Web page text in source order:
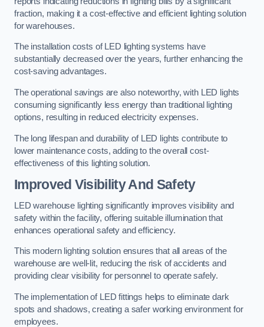
fraction, making it a cost-effective and efficient lighting solution
for warehouses.
The installation costs of LED lighting systems have
substantially decreased over the years, further enhancing the
cost-saving advantages.
The operational savings are also noteworthy, with LED lights
consuming significantly less energy than traditional lighting
options, resulting in reduced electricity expenses.
The long lifespan and durability of LED lights contribute to
lower maintenance costs, adding to the overall cost-
effectiveness of this lighting solution.
Improved Visibility And Safety
LED warehouse lighting significantly improves visibility and
safety within the facility, offering suitable illumination that
enhances operational safety and efficiency.
This modern lighting solution ensures that all areas of the
warehouse are well-lit, reducing the risk of accidents and
providing clear visibility for personnel to operate safely.
The implementation of LED fittings helps to eliminate dark
spots and shadows, creating a safer working environment for
employees.